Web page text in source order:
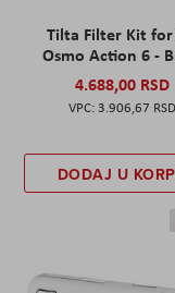
Tilta Filter Kit for
Osmo Action 6 -
4.688,00 RSD
3.906,67 RSD
DODAJ U